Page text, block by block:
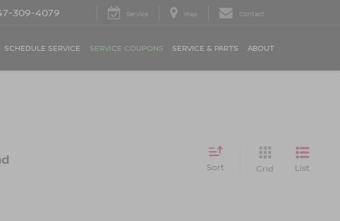
309-4079 Service Map Contact
SCHEDULE SERVICE SERVICE COUPONS SERVICE & PARTS ABOUT
Sort Grid List